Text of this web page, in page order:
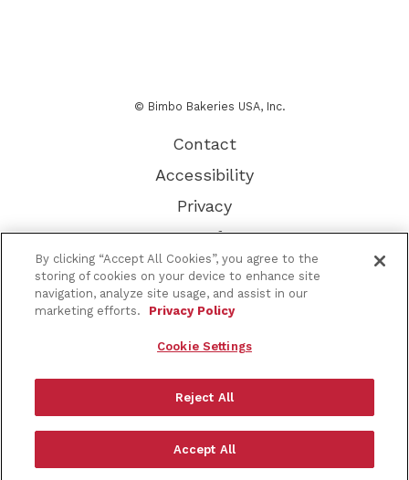
© Bimbo Bakeries USA, Inc.
Contact
Accessibility
Privacy
Terms of Use
Other Brands
CA Supply Chain
Sitemap
Go
By clicking “Accept All Cookies”, you agree to the
storing of cookies on your device to enhance site
navigation, analyze site usage, and assist in our
marketing efforts.
Privacy Policy
Cookie Settings
Reject All
Accept All